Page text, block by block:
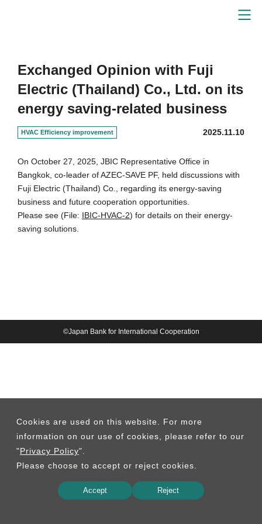
Exchanged Opinion with Fuji
Electric (Thailand) Co., Ltd. on its
energy saving-related business
HVAC Efficiency improvement 2025.11.10
On October 27, 2025, JBIC Representative Office in
Bangkok, co-leader of AZEC-SAVE PF, held discussions with
Fuji Electric (Thailand) Co., regarding its energy-saving
business and future cooperation opportunities.
Please see (File: IBIC-HVAC-2) for details on their energy-
saving solutions.
©Japan Bank for International Cooperation
Cookies are used on this website. For more
information on our use of cookies, please refer to our
"Privacy Policy".
Please choose to accept or reject cookies.
Accept Reject